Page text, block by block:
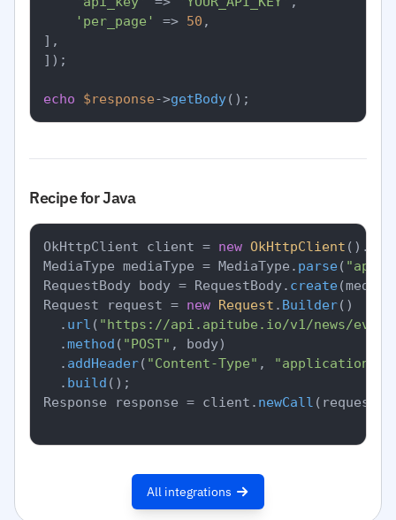
'per_page'
=> 50 ,
],
]);
echo $response->getBody
Recipe for Java
OkHttpClient client = new OkHttpClient ().
MediaType mediaType = MediaType. parse(
RequestBody body = RequestBody. create
Request request = new Request . Builder()
		.
url ( "https://api.apitube.io/v1/news/
		.
method ( "POST" , body)
		.
addHeader( "Content-Type" ,
"application/
		.
build ();
Response response = client. newCall (request).
All integrations